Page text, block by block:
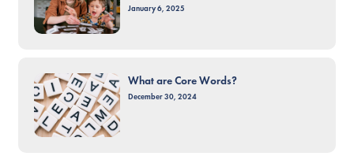
January 6, 2025
What are Core Words?
December 30, 2024